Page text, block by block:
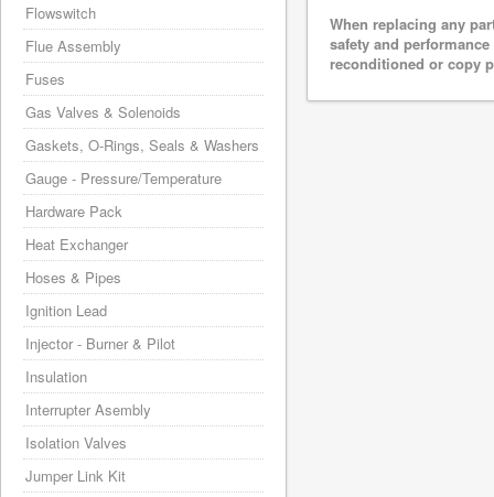
When replacing any
safety and
reconditioned or copy
Flowswitch
Flue Assembly
Fuses
Gas Valves & Solenoids
Gaskets, O-Rings, Seals & Washers
Gauge - Pressure/Temperature
Hardware Pack
Heat Exchanger
Hoses & Pipes
Ignition Lead
Injector - Burner & Pilot
Insulation
Interrupter Asembly
Isolation Valves
Jumper Link Kit